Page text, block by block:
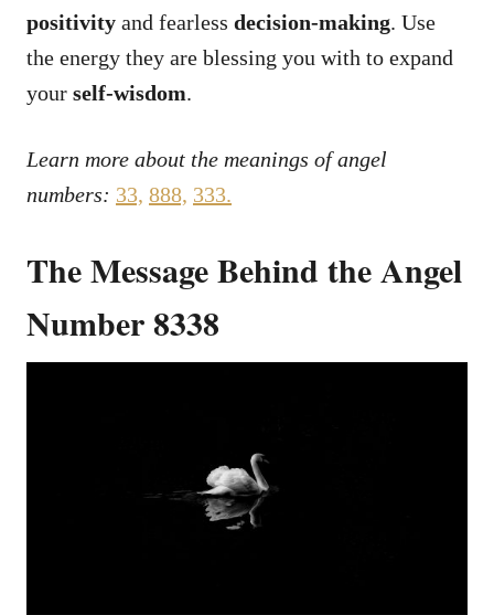
positivity and fearless decision-making. Use
the energy they are blessing you with to expand
your self-wisdom.
Learn more about the meanings of angel
numbers: 33, 888, 333.
The Message Behind the Angel
Number 8338